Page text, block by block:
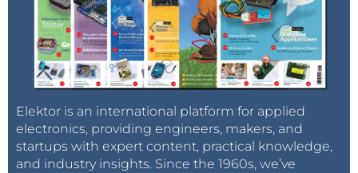
Elektor is an international platform for applied
electronics, providing engineers, makers, and
startups with expert content, practical knowledge,
and industry insights. Since the 1960s, we’ve